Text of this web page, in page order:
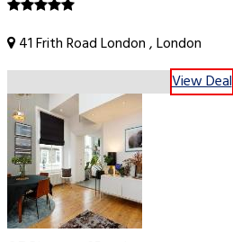
41 Frith Road London , London
View Deal